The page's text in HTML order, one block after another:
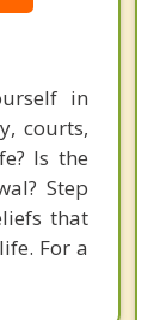
in
courts,
Is the
Step
that
For a